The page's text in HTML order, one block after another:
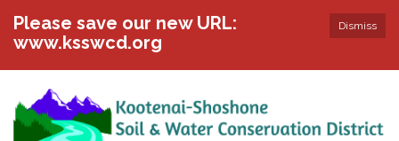
Dismiss
Please save our new URL:
www.ksswcd.org